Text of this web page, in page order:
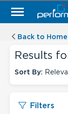
Back to Home
Results
Sort By:
Filters